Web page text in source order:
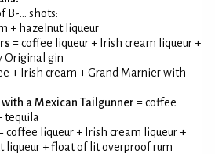
B-... shots:
+ hazelnut liqueur
= coffee liqueur + Irish cream liqueur +
Original gin
+ Irish cream + Grand Marnier with
with a Mexican Tailgunner = coffee
tequila
coffee liqueur + Irish cream liqueur +
liqueur + float of lit overproof rum